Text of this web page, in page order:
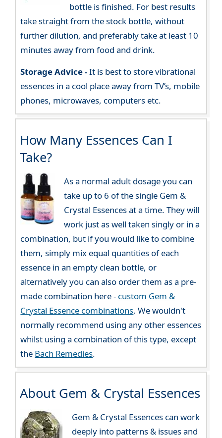
bottle is finished. For best results
take straight from the stock bottle, without
further dilution, and preferably take at least 10
minutes away from food and drink.
Storage Advice -It is best to store vibrational
essences in a cool place away from TV’s, mobile
phones, microwaves, computers etc.
How Many Essences Can I
Take?
As a normal adult dosage you can
take up to 6 of the single Gem &
Crystal Essences at a time. They will
work just as well taken singly or in a
combination, but if you would like to combine
them, simply mix equal quantities of each
essence in an empty clean bottle, or
alternatively you can also order them as a pre-
made combination here - custom Gem &
Crystal Essence combinations. We wouldn't
normally recommend using any other essences
whilst using a combination of this type, except
the Bach Remedies.
About Gem & Crystal Essences
Gem & Crystal Essences can work
deeply into patterns & issues and